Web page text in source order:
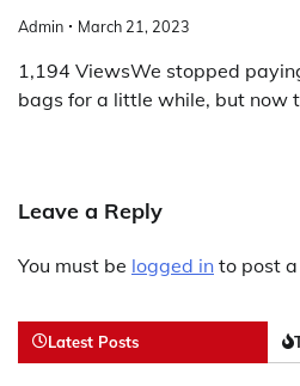
Admin March 21, 2023
1,194 ViewsWe stopped
bags for a little while, but now
Leave a Reply
You must be logged in to post
Latest Posts